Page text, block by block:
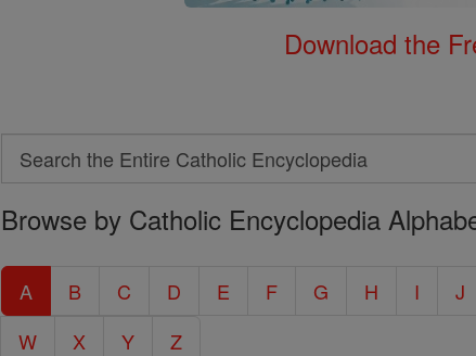
Download the
Search
Search
the
Catholic
Encyclopedia
Browse by Catholic Encyclopedia
A B C D E F G H I J
W
X Y Z